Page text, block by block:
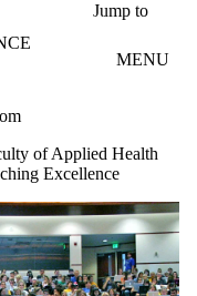
Jump to
MENU
of Applied Health
Excellence